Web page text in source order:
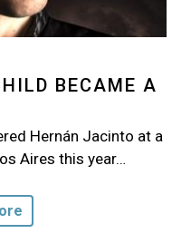
BECAME A
Hernán Jacinto at a
Aires this year…